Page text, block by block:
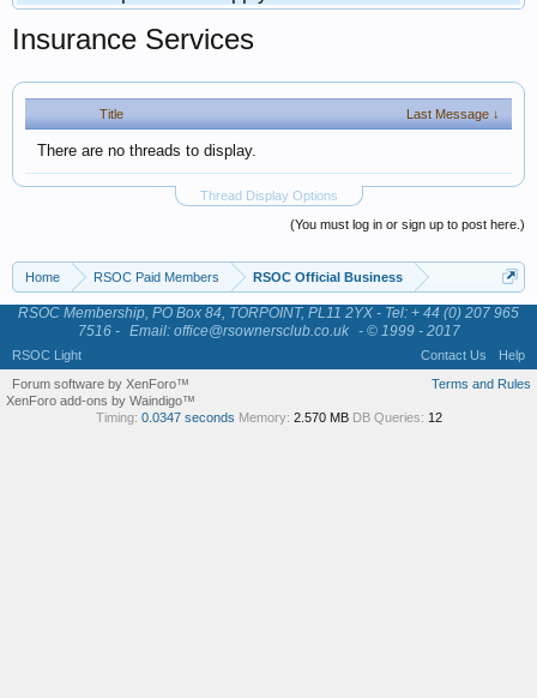
Insurance Services
Title Last Message ↓
There are no threads to display.
Thread Display Options
(You must log in or sign up to post here.)
Home RSOC Paid Members RSOC Official Business
RSOC Membership, PO Box 84, TORPOINT, PL11 2YX - Tel: + 44 (0) 207 965
7516 - Email: office@rsownersclub.co.uk - © 1999 - 2017
RSOC Light Contact Us
Help
Terms and Rules
Forum software by XenForo™
XenForo add-ons by Waindigo™
Timing: 0.0347 seconds Memory: 2.570 MB DB Queries: 12